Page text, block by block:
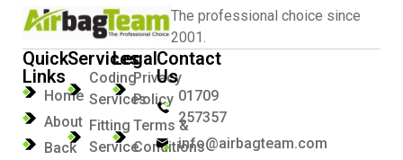
The professional choice since
2001.
Quick
Links
Home
About
Back
Services
Coding
Services
Fitting
Service
Legal
Privacy
Policy
Terms &
Conditions
Contact
Us
01709
257357
info@airbagteam.com